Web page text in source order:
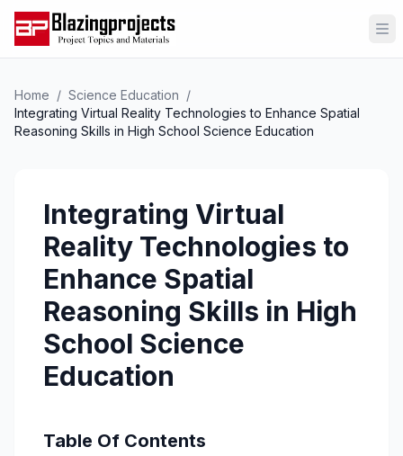
Home / Science Education /
Integrating Virtual Reality Technologies to Enhance Spatial
Reasoning Skills in High School Science Education
Integrating Virtual
Reality Technologies to
Enhance Spatial
Reasoning Skills in High
School Science
Education
Table Of Contents